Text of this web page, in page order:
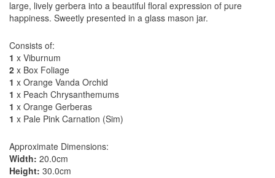
large, lively gerbera into a beautiful floral expression of pure
happiness. Sweetly presented in a glass mason jar.
Consists of:
1 x Viburnum
2 x Box Foliage
1 x Orange Vanda Orchid
1 x Peach Chrysanthemums
1 x Orange Gerberas
1 x Pale Pink Carnation (Sim)
Approximate Dimensions:
Width: 20.0cm
Height: 30.0cm